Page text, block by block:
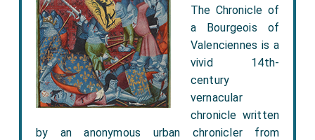
The Chronicle of
a Bourgeois of
Valenciennes is a
vivid 14th-
century
vernacular
chronicle written
by an anonymous urban chronicler from